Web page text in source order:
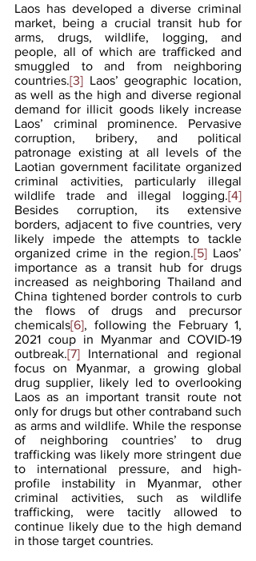
Laos has developed a diverse criminal
market, being a crucial transit hub for
arms, drugs, wildlife, logging, and
people, all of which are trafficked and
smuggled to and from neighboring
countries.[3] Laos’ geographic location,
as well as the high and diverse regional
demand for illicit goods likely increase
Laos’ criminal prominence. Pervasive
corruption, bribery, and political
patronage existing at all levels of the
Laotian government facilitate organized
criminal activities, particularly illegal
wildlife trade and illegal logging.[4]
Besides corruption, its extensive
borders, adjacent to five countries, very
likely impede the attempts to tackle
organized crime in the region.[5] Laos’
importance as a transit hub for drugs
increased as neighboring Thailand and
China tightened border controls to curb
the flows of drugs and precursor
chemicals[6], following the February 1,
2021 coup in Myanmar and COVID-19
outbreak.[7] International and regional
focus on Myanmar, a growing global
drug supplier, likely led to overlooking
Laos as an important transit route not
only for drugs but other contraband such
as arms and wildlife. While the response
of neighboring countries’ to drug
trafficking was likely more stringent due
to international pressure, and high-
profile instability in Myanmar, other
criminal activities, such as wildlife
trafficking, were tacitly allowed to
continue likely due to the high demand
in those target countries.